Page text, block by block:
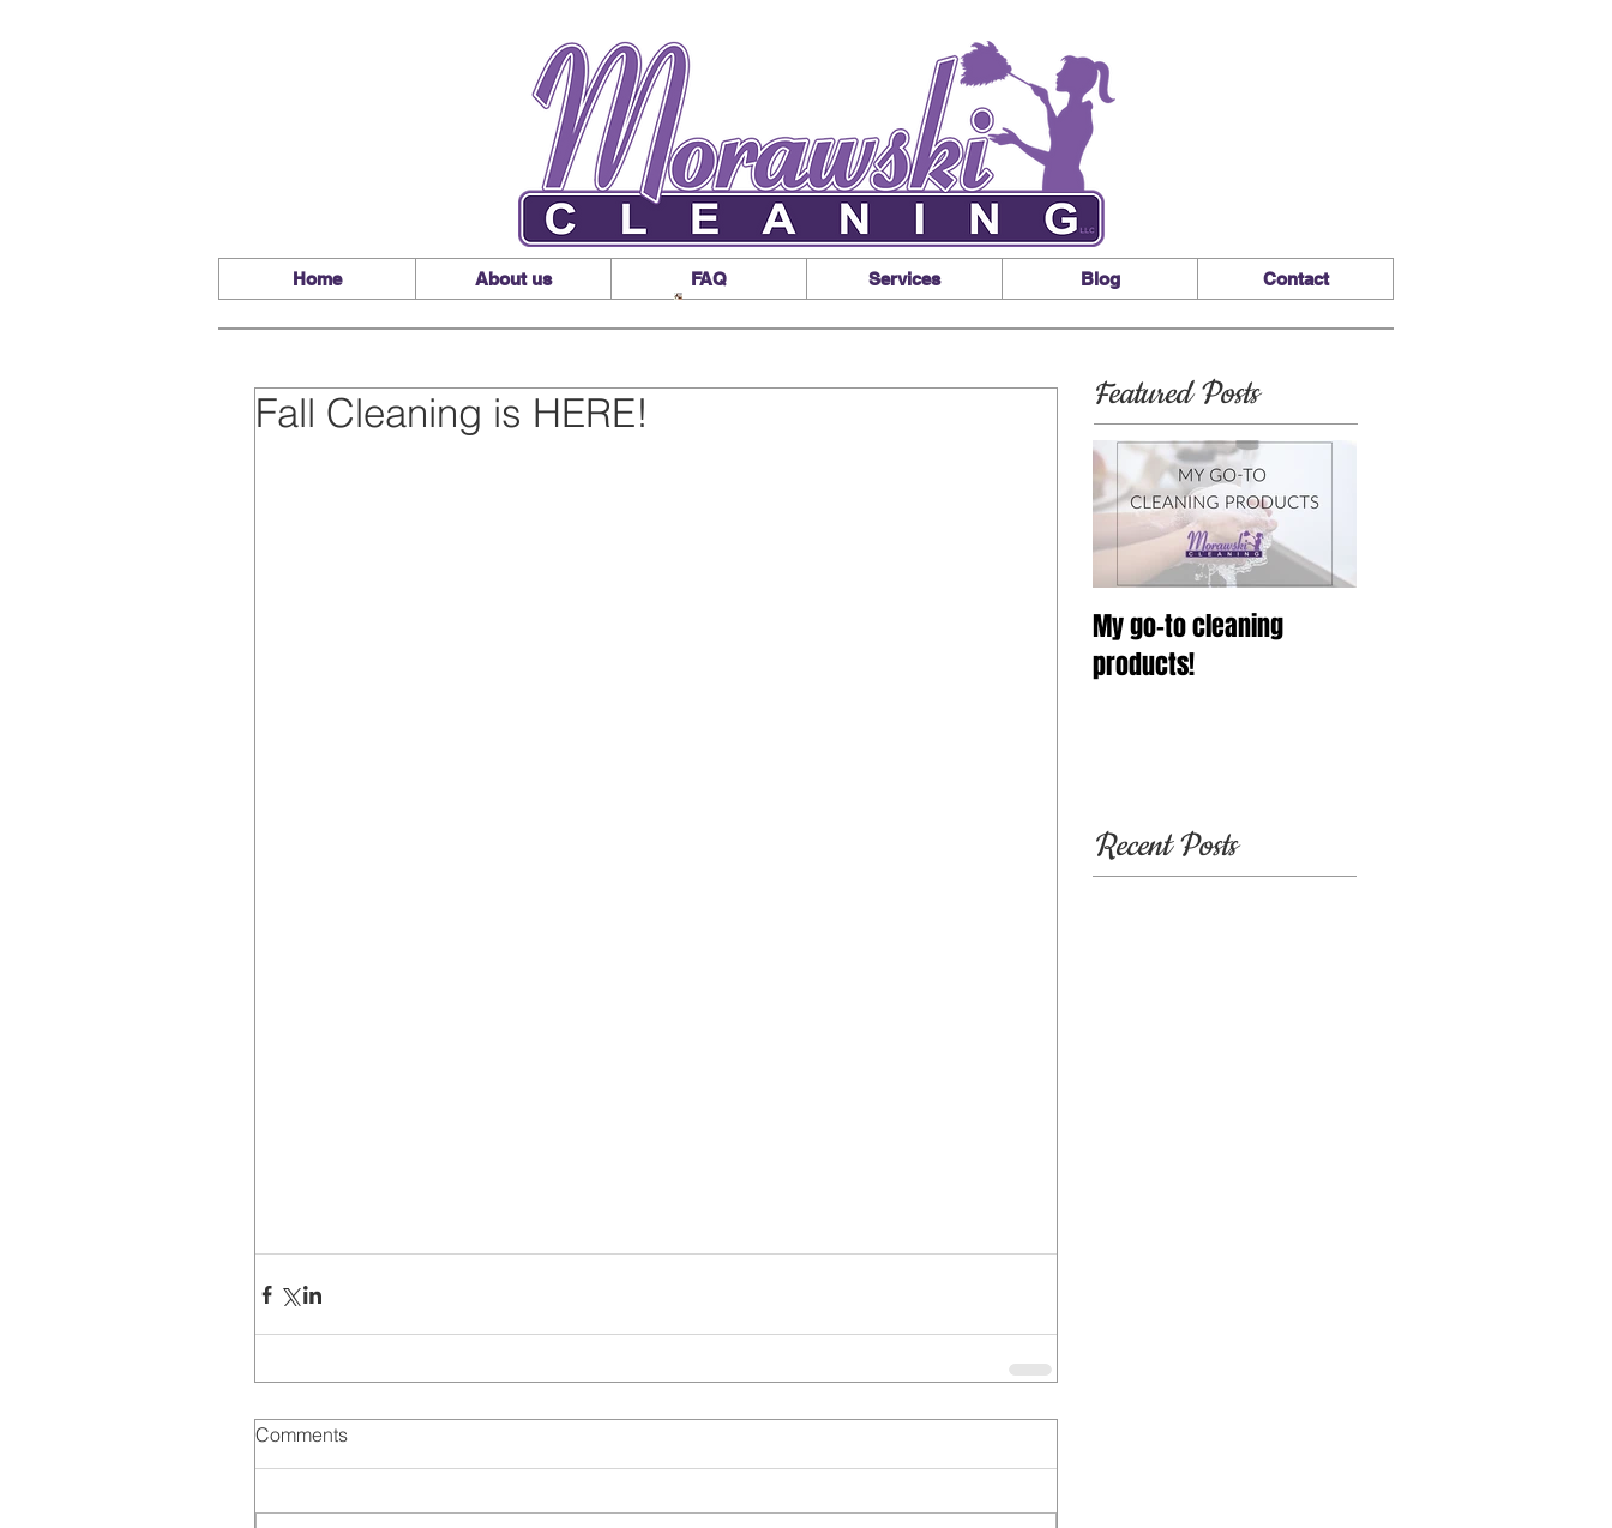
Home About us FAQ Services Blog Contact
Fall Cleaning is HERE!
Comments
Featured Posts
My go-to cleaning
products!
Recent Posts